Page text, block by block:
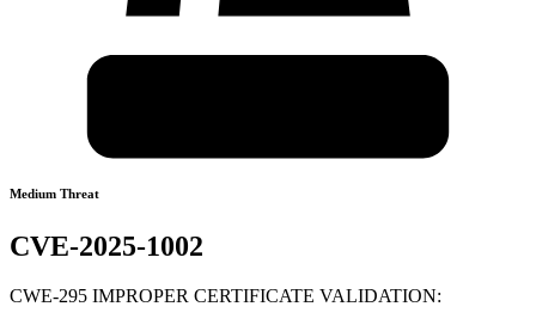
Medium Threat
CVE-2025-1002
CWE-295 IMPROPER CERTIFICATE VALIDATION: